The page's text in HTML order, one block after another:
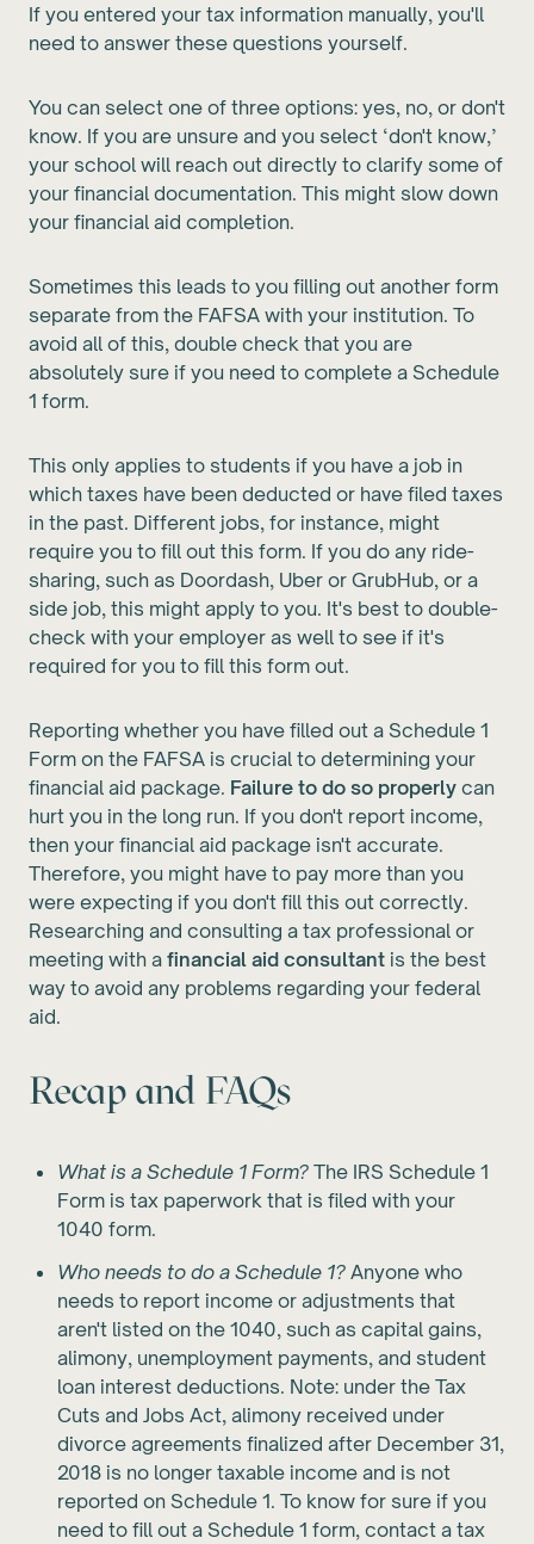
If you entered your tax information manually, you'll
need to answer these questions yourself.
You can select one of three options: yes, no, or don't
know. If you are unsure and you select ‘don't know,’
your school will reach out directly to clarify some of
your financial documentation. This might slow down
your financial aid completion.
Sometimes this leads to you filling out another form
separate from the FAFSA with your institution. To
avoid all of this, double check that you are
absolutely sure if you need to complete a Schedule
1 form.
This only applies to students if you have a job in
which taxes have been deducted or have filed taxes
in the past. Different jobs, for instance, might
require you to fill out this form. If you do any ride-
sharing, such as Doordash, Uber or GrubHub, or a
side job, this might apply to you. It's best to double-
check with your employer as well to see if it's
required for you to fill this form out.
Reporting whether you have filled out a Schedule 1
Form on the FAFSA is crucial to determining your
financial aid package. Failure to do so properly can
hurt you in the long run. If you don't report income,
then your financial aid package isn't accurate.
Therefore, you might have to pay more than you
were expecting if you don't fill this out correctly.
Researching and consulting a tax professional or
meeting with a financial aid consultant is the best
way to avoid any problems regarding your federal
aid.
Recap and FAQs
What is a Schedule 1 Form? The IRS Schedule 1
Form is tax paperwork that is filed with your
1040 form.
Who needs to do a Schedule 1? Anyone who
needs to report income or adjustments that
aren't listed on the 1040, such as capital gains,
alimony, unemployment payments, and student
loan interest deductions. Note: under the Tax
Cuts and Jobs Act, alimony received under
divorce agreements finalized after December 31,
2018 is no longer taxable income and is not
reported on Schedule 1. To know for sure if you
need to fill out a Schedule 1 form, contact a tax